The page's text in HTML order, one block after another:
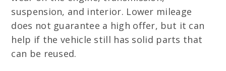
suspension, and interior. Lower mileage
does not guarantee a high offer, but it can
help if the vehicle still has solid parts that
can be reused.